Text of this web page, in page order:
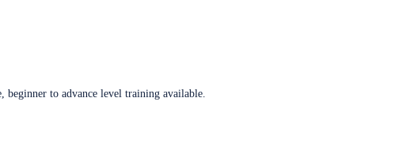
to advance level training available.